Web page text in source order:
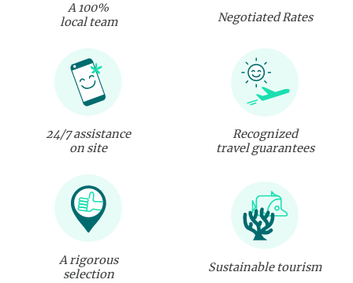
A 100%
local team
Negotiated Rates
24/7 assistance
on site
Recognized
travel guarantees
A rigorous
selection
Sustainable tourism